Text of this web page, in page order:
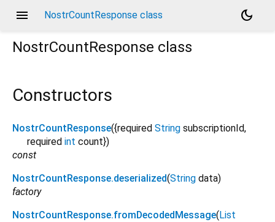
menu NostrCountResponse class
dark_mode
NostrCountResponse class
Constructors
NostrCountResponse({required String subscriptionId,
required int count})
const
NostrCountResponse.deserialized(String data)
factory
NostrCountResponse.fromDecodedMessage( List